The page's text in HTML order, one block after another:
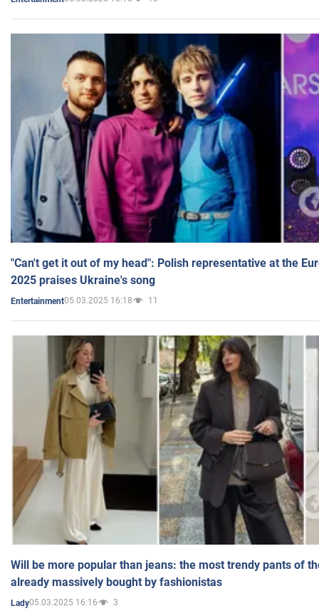
"Can't get it out of my head": Polish representative at the
2025 praises Ukraine's song
Entertainment05.03.2025 16:18 11
Will be more popular than jeans: the most trendy pants of
already massively bought by fashionistas
Lady05.03.2025 16:16 3